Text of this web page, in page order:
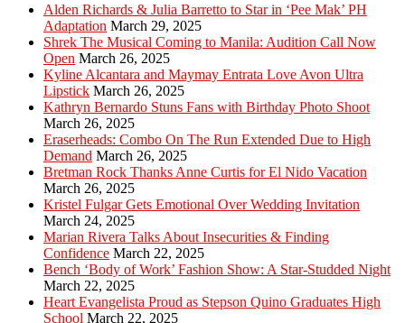
Alden Richards & Julia Barretto to Star in ‘Pee Mak’ PH
Adaptation March 29, 2025
Shrek The Musical Coming to Manila: Audition Call Now
Open March 26, 2025
Kyline Alcantara and Maymay Entrata Love Avon Ultra
Lipstick March 26, 2025
Kathryn Bernardo Stuns Fans with Birthday Photo Shoot
March 26, 2025
Eraserheads: Combo On The Run Extended Due to High
Demand March 26, 2025
Bretman Rock Thanks Anne Curtis for El Nido Vacation
March 26, 2025
Kristel Fulgar Gets Emotional Over Wedding Invitation
March 24, 2025
Marian Rivera Talks About Insecurities & Finding
Confidence March 22, 2025
Bench ‘Body of Work’ Fashion Show: A Star-Studded Night
March 22, 2025
Heart Evangelista Proud as Stepson Quino Graduates High
School March 22, 2025